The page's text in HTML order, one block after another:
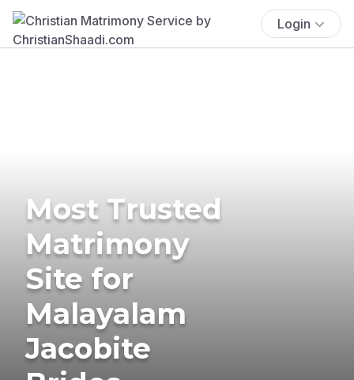
Login
Most Trusted
Matrimony
Site for
Malayalam
Jacobite